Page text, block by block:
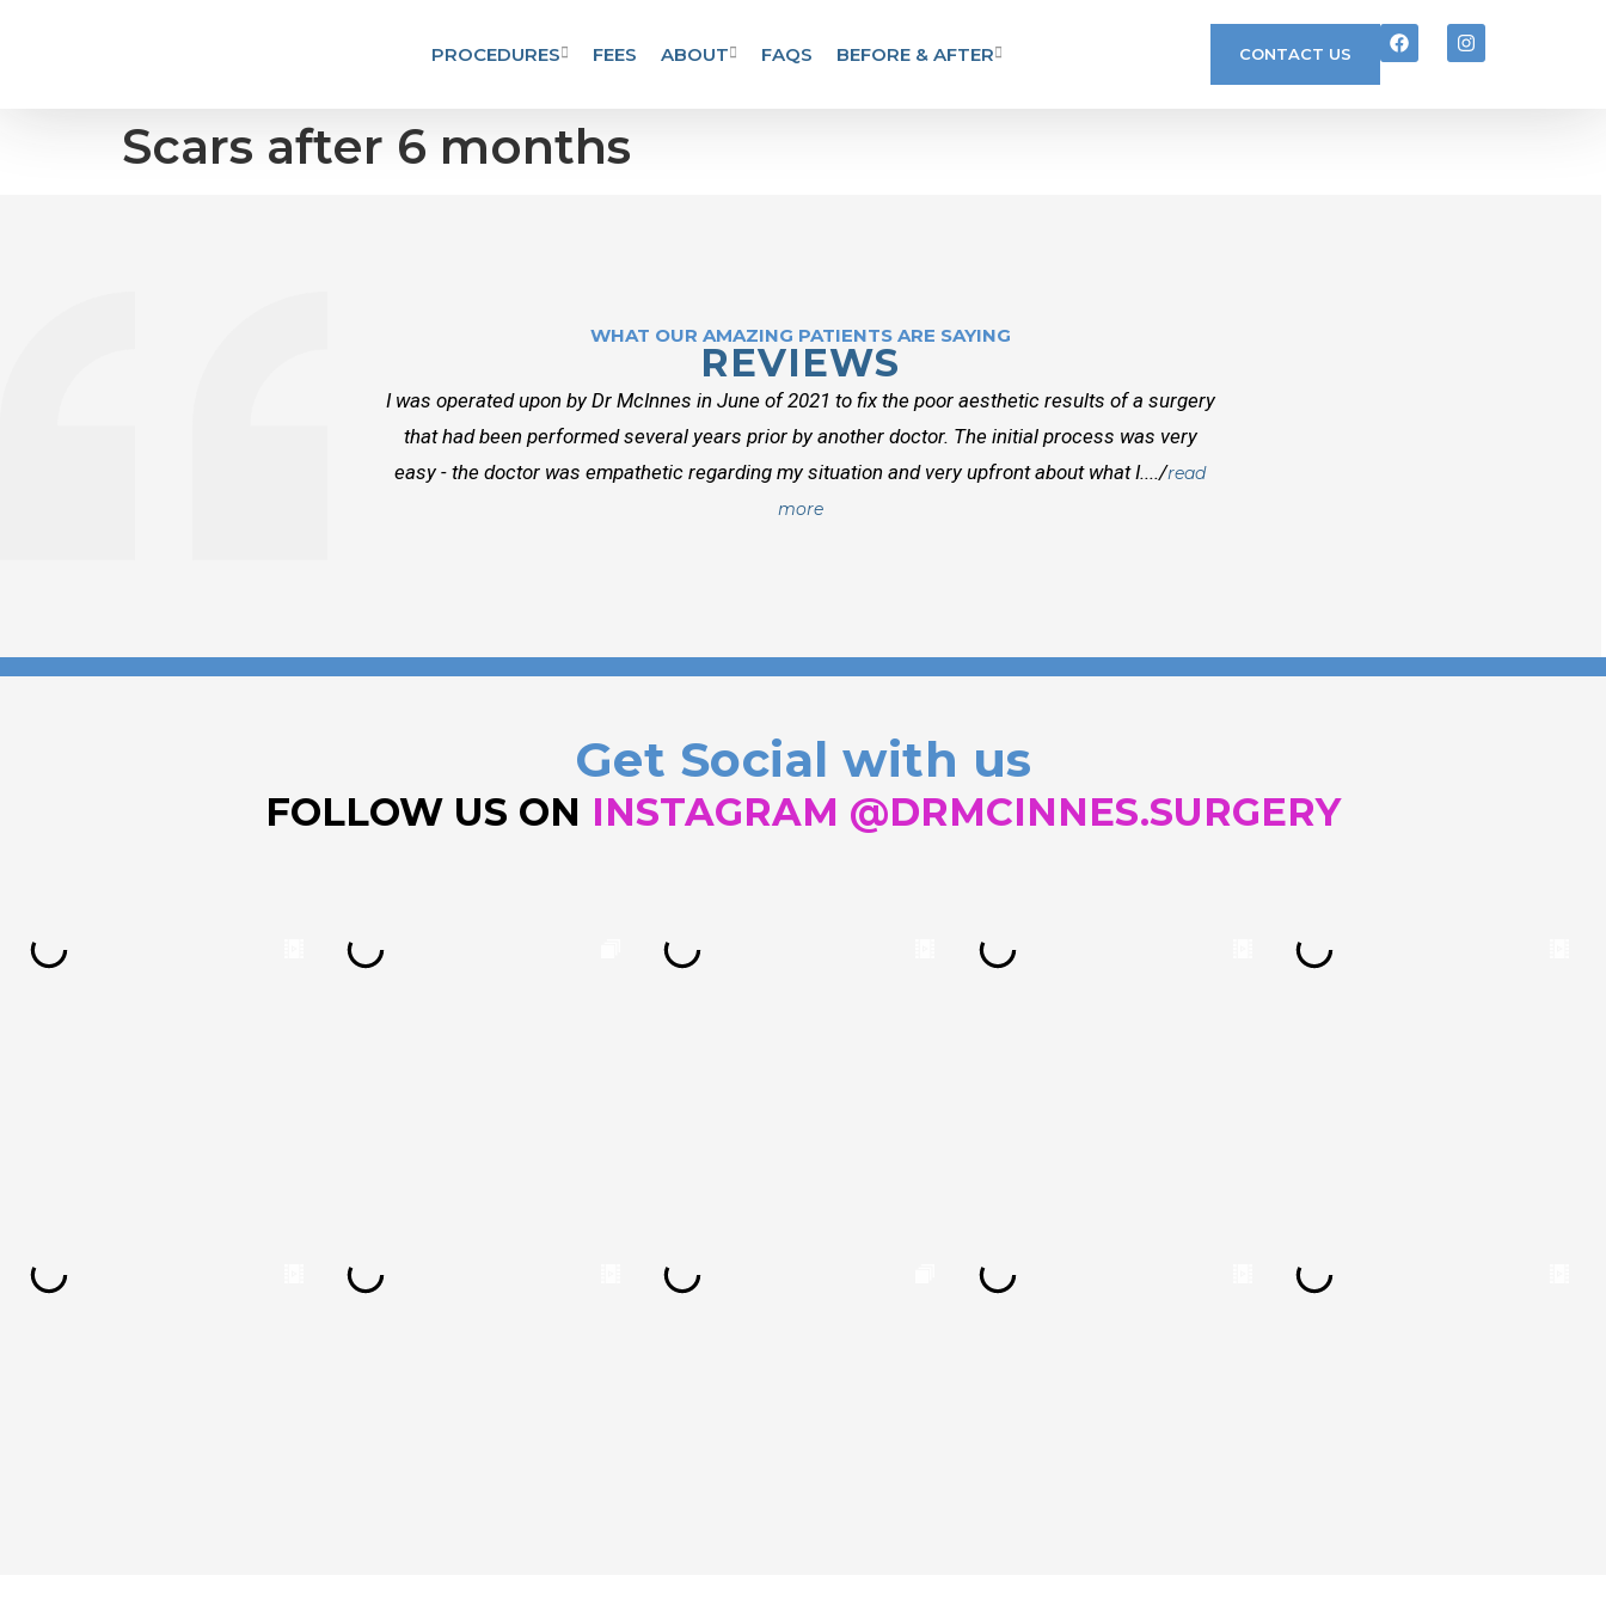
PROCEDURES FEES ABOUT FAQS BEFORE & AFTER CONTACT US
Scars after 6 months
WHAT OUR AMAZING PATIENTS ARE SAYING
REVIEWS
I was operated upon by Dr McInnes in June of 2021 to fix the poor aesthetic results of a surgery
that had been performed several years prior by another doctor. The initial process was very
easy - the doctor was empathetic regarding my situation and very upfront about what I..../read
more
Get Social with us
FOLLOW US ON INSTAGRAM @DRMCINNES.SURGERY